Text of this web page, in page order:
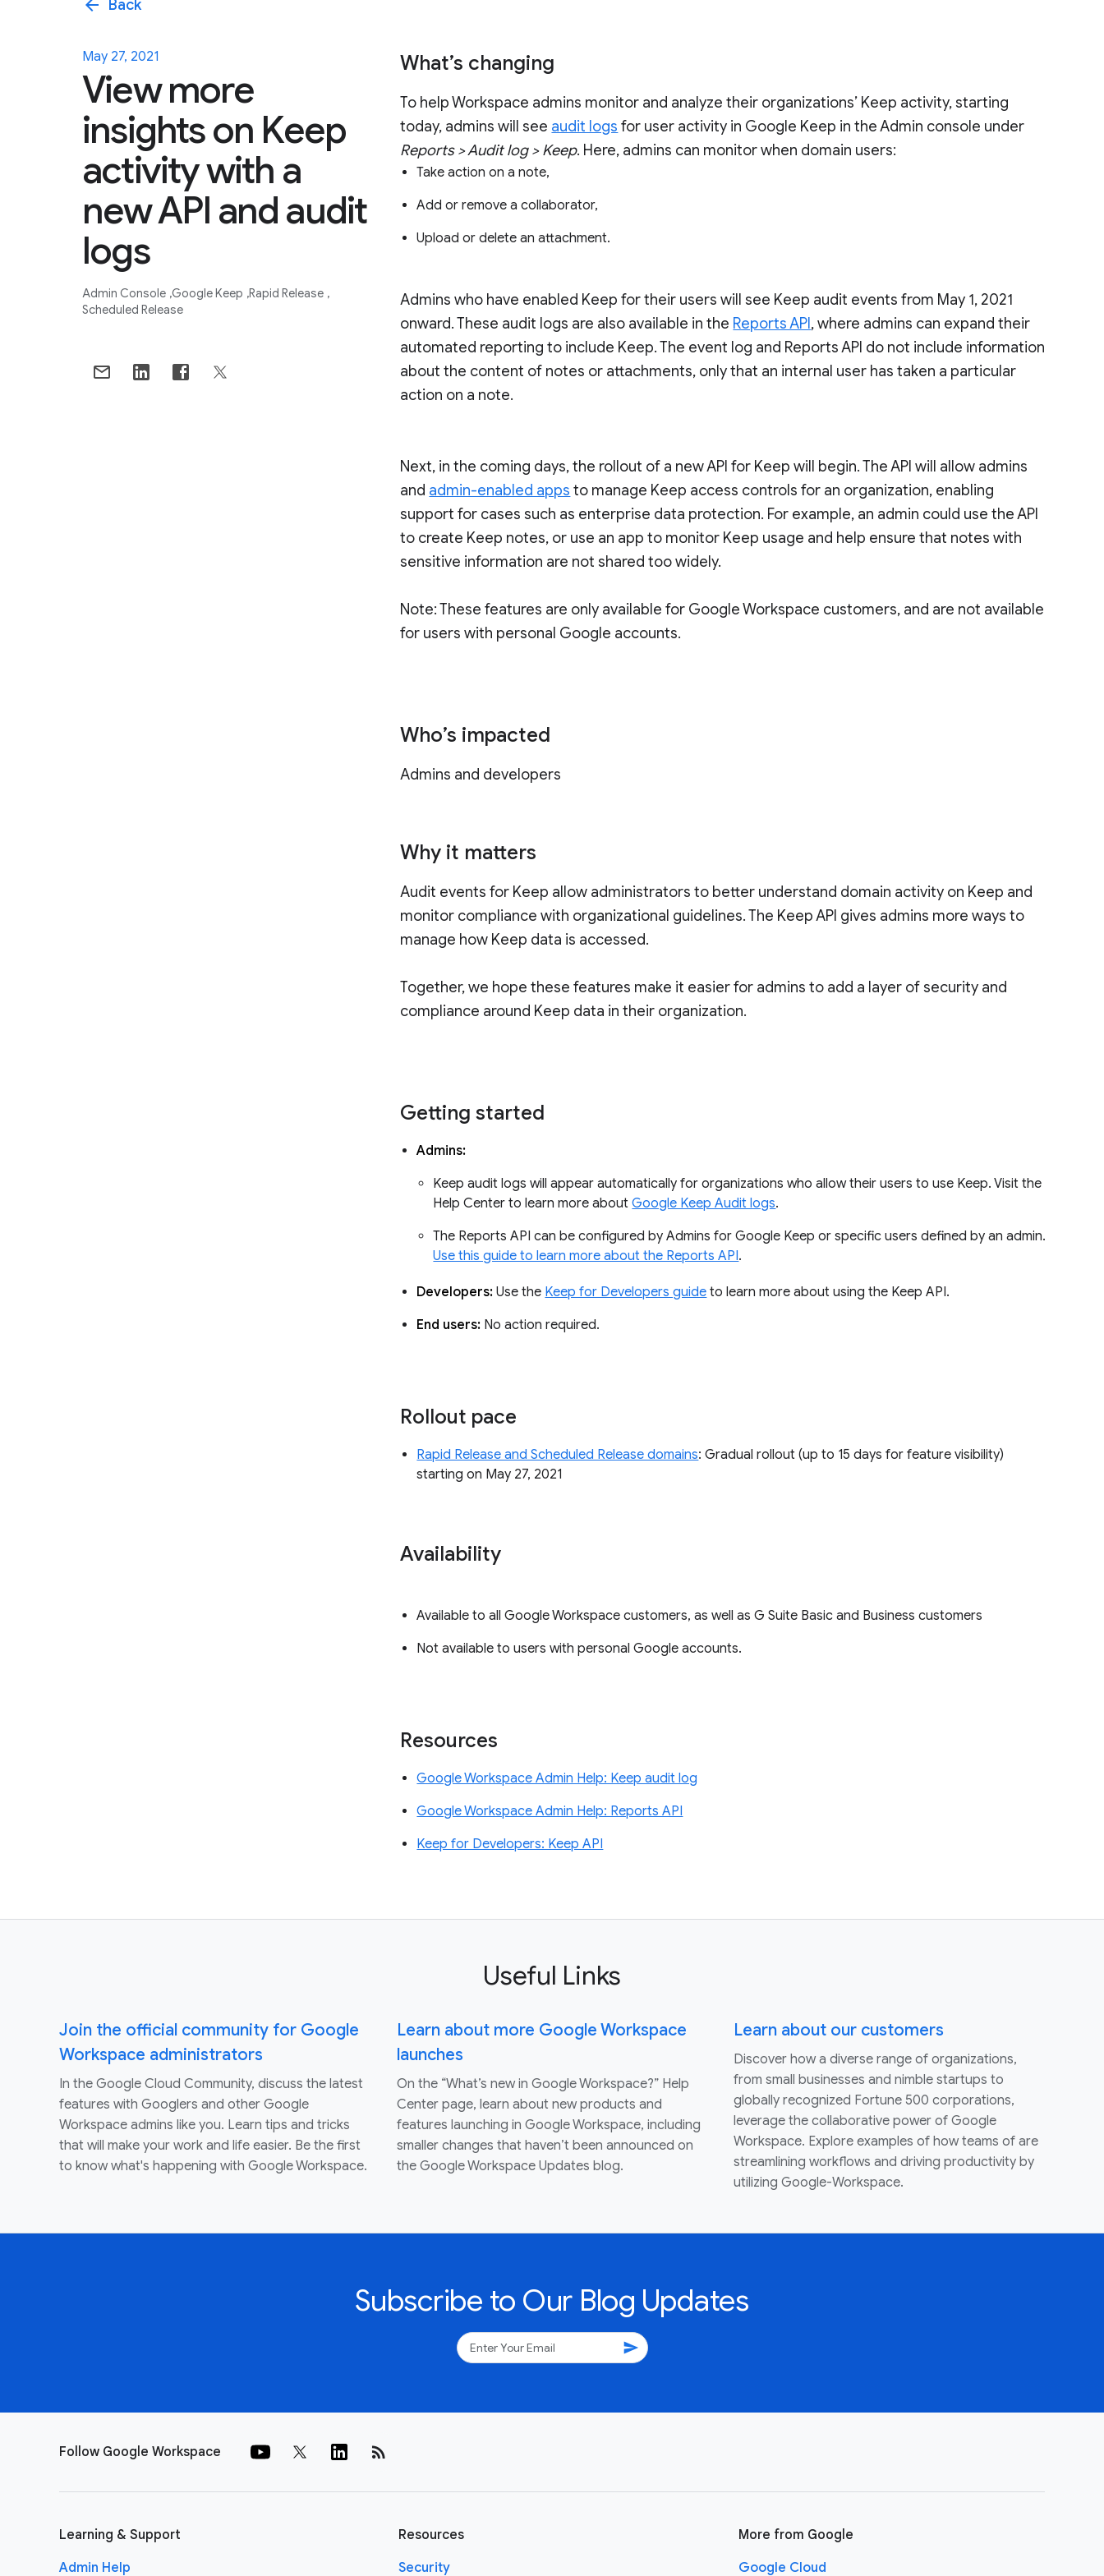
arrow_back Back
May 27, 2021
View more
insights on Keep
activity with a
new API and audit
logs
Admin Console Google Keep Rapid Release
Scheduled Release
What’s changing
To help Workspace admins monitor and analyze their organizations’ Keep activity, starting
today, admins will see audit logs for user activity in Google Keep in the Admin console under
Reports > Audit log > Keep. Here, admins can monitor when domain users:
Take action on a note,
Add or remove a collaborator,
Upload or delete an attachment.
Admins who have enabled Keep for their users will see Keep audit events from May 1, 2021
onward. These audit logs are also available in the Reports API , where admins can expand their
automated reporting to include Keep. The event log and Reports API do not include information
about the content of notes or attachments, only that an internal user has taken a particular
action on a note.
Next, in the coming days, the rollout of a new API for Keep will begin. The API will allow admins
and admin-enabled apps to manage Keep access controls for an organization, enabling
support for cases such as enterprise data protection. For example, an admin could use the API
to create Keep notes, or use an app to monitor Keep usage and help ensure that notes with
sensitive information are not shared too widely.
Note: These features are only available for Google Workspace customers, and are not available
for users with personal Google accounts.
Who’s impacted
Admins and developers
Why it matters
Audit events for Keep allow administrators to better understand domain activity on Keep and
monitor compliance with organizational guidelines. The Keep API gives admins more ways to
manage how Keep data is accessed.
Together, we hope these features make it easier for admins to add a layer of security and
compliance around Keep data in their organization.
Getting started
Admins:
Keep audit logs will appear automatically for organizations who allow their users to use Keep. Visit the
Help Center to learn more aboutGoogle Keep Audit logs.
The Reports API can be configured by Admins for Google Keep or specific users defined by an admin.
Use this guide to learn more about the Reports API.
Developers:Use the Keep for Developers guide to learn more about using the Keep API.
End users: No action required.
Rollout pace
Rapid Release and Scheduled Release domains: Gradual rollout (up to 15 days for feature visibility)
starting on May 27, 2021
Availability
Available to all Google Workspace customers, as well as G Suite Basic and Business customers
Not available to users with personal Google accounts.
Resources
Google Workspace Admin Help: Keep audit log
Google Workspace Admin Help: Reports API
Keep for Developers: Keep API
Useful Links
Join the official community for Google
Workspace administrators
In the Google Cloud Community, discuss the latest
features with Googlers and other Google
Workspace admins like you. Learn tips and tricks
that will make your work and life easier. Be the first
to know what's happening with Google Workspace.
Learn about more Google Workspace
launches
On the “What’s new in Google Workspace?” Help
Center page, learn about new products and
features launching in Google Workspace, including
smaller changes that haven’t been announced on
the Google Workspace Updates blog.
Learn about our customers
Discover how a diverse range of organizations,
from small businesses and nimble startups to
globally recognized Fortune 500 corporations,
leverage the collaborative power of Google
Workspace. Explore examples of how teams of are
streamlining workflows and driving productivity by
utilizing Google-Workspace.
Subscribe to Our Blog Updates
send
Follow Google Workspace rss_feed
Learning & Support
Admin Help
Resources
Security
More from Google
Google Cloud